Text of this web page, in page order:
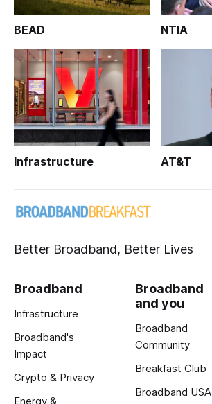
BEAD NTIA
Infrastructure AT&T
Better Broadband, Better Lives
Broadband
Infrastructure
Broadband's
Impact
Crypto & Privacy
Energy &
Broadband
and you
Broadband
Community
Breakfast Club
Broadband USA